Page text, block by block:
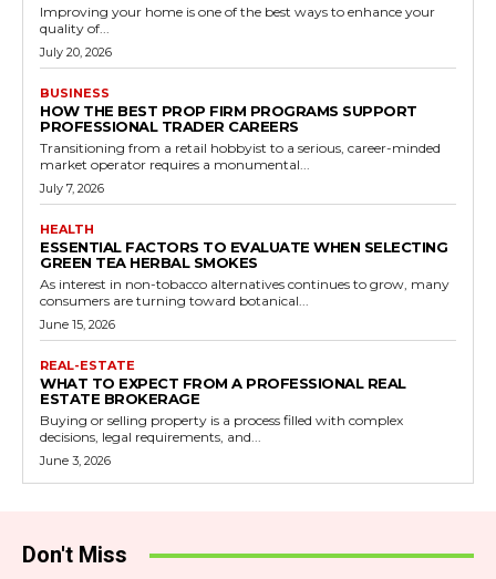
Improving your home is one of the best ways to enhance your
quality of...
July 20, 2026
BUSINESS
HOW THE BEST PROP FIRM PROGRAMS SUPPORT
PROFESSIONAL TRADER CAREERS
Transitioning from a retail hobbyist to a serious, career-minded
market operator requires a monumental...
July 7, 2026
HEALTH
ESSENTIAL FACTORS TO EVALUATE WHEN SELECTING
GREEN TEA HERBAL SMOKES
As interest in non-tobacco alternatives continues to grow, many
consumers are turning toward botanical...
June 15, 2026
REAL-ESTATE
WHAT TO EXPECT FROM A PROFESSIONAL REAL
ESTATE BROKERAGE
Buying or selling property is a process filled with complex
decisions, legal requirements, and...
June 3, 2026
Don't Miss